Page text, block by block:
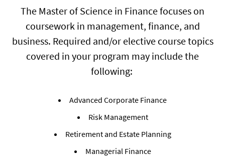
The Master of Science in Finance focuses on
coursework in management, finance, and
business. Required and/or elective course topics
covered in your program may include the
following:
Advanced Corporate Finance
Risk Management
Retirement and Estate Planning
Managerial Finance